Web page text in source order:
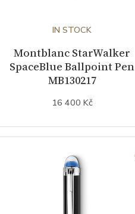
IN STOCK
Montblanc StarWalker
SpaceBlue Ballpoint Pen
MB130217
16 400 Kč